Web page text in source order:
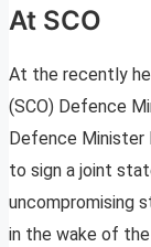
At SCO
At the recently
(SCO) Defence
Defence Minister
to sign a joint
uncompromising
in the wake of